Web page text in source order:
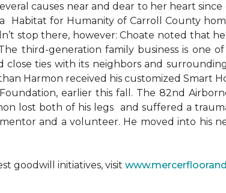
causes near and dear to her heart since
Habitat for Humanity of Carroll County
stop there, however: Choate noted that
third-generation family business is one of
ties with its neighbors and
Harmon received his customized Smart
earlier this fall. The 82nd
lost both of his legs and suffered a
and a volunteer. He moved into his
goodwill initiatives, visit